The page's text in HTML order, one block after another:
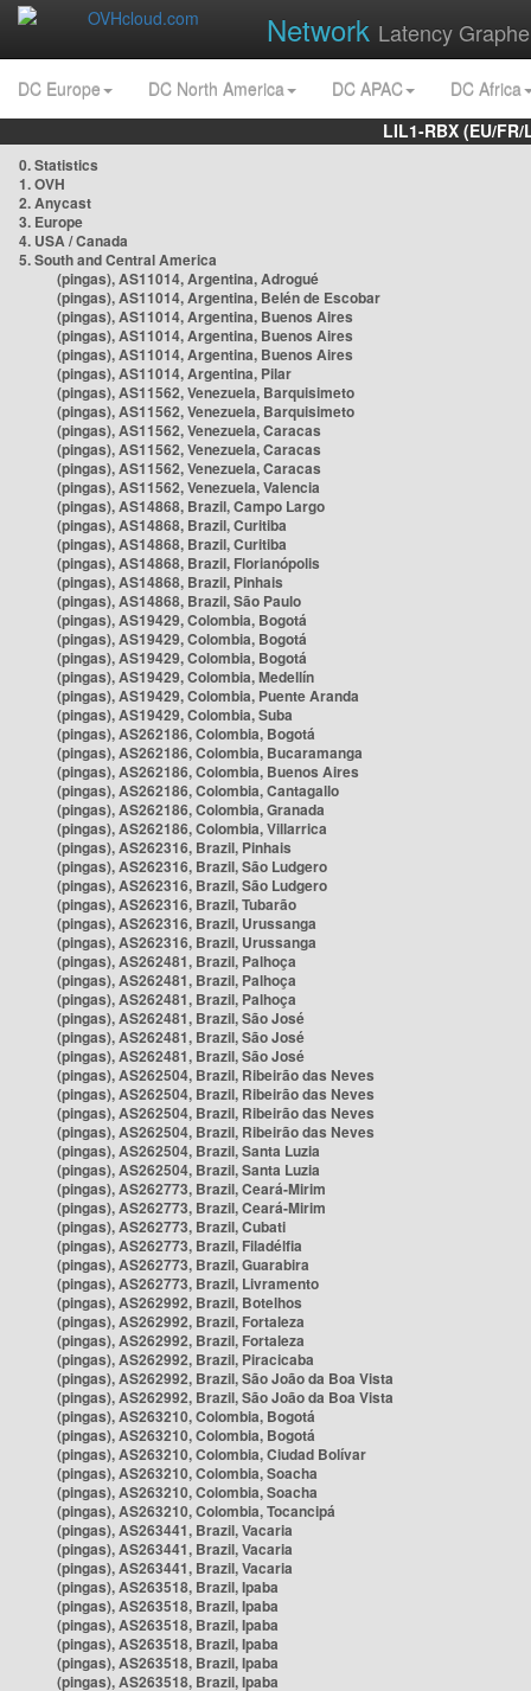
Network Latency
DC Europe DC North America DC APAC
DC Africa
LIL1-RBX (EU/
0. Statistics
1. OVH
2. Anycast
3. Europe
4. USA / Canada
5. South and Central America
(pingas), AS11014, Argentina, Adrogué
(pingas), AS11014, Argentina, Belén de Escobar
(pingas), AS11014, Argentina, Buenos Aires
(pingas), AS11014, Argentina, Buenos Aires
(pingas), AS11014, Argentina, Buenos Aires
(pingas), AS11014, Argentina, Pilar
(pingas), AS11562, Venezuela, Barquisimeto
(pingas), AS11562, Venezuela, Barquisimeto
(pingas), AS11562, Venezuela, Caracas
(pingas), AS11562, Venezuela, Caracas
(pingas), AS11562, Venezuela, Caracas
(pingas), AS11562, Venezuela, Valencia
(pingas), AS14868, Brazil, Campo Largo
(pingas), AS14868, Brazil, Curitiba
(pingas), AS14868, Brazil, Curitiba
(pingas), AS14868, Brazil, Florianópolis
(pingas), AS14868, Brazil, Pinhais
(pingas), AS14868, Brazil, São Paulo
(pingas), AS19429, Colombia, Bogotá
(pingas), AS19429, Colombia, Bogotá
(pingas), AS19429, Colombia, Bogotá
(pingas), AS19429, Colombia, Medellín
(pingas), AS19429, Colombia, Puente Aranda
(pingas), AS19429, Colombia, Suba
(pingas), AS262186, Colombia, Bogotá
(pingas), AS262186, Colombia, Bucaramanga
(pingas), AS262186, Colombia, Buenos Aires
(pingas), AS262186, Colombia, Cantagallo
(pingas), AS262186, Colombia, Granada
(pingas), AS262186, Colombia, Villarrica
(pingas), AS262316, Brazil, Pinhais
(pingas), AS262316, Brazil, São Ludgero
(pingas), AS262316, Brazil, São Ludgero
(pingas), AS262316, Brazil, Tubarão
(pingas), AS262316, Brazil, Urussanga
(pingas), AS262316, Brazil, Urussanga
(pingas), AS262481, Brazil, Palhoça
(pingas), AS262481, Brazil, Palhoça
(pingas), AS262481, Brazil, Palhoça
(pingas), AS262481, Brazil, São José
(pingas), AS262481, Brazil, São José
(pingas), AS262481, Brazil, São José
(pingas), AS262504, Brazil, Ribeirão das Neves
(pingas), AS262504, Brazil, Ribeirão das Neves
(pingas), AS262504, Brazil, Ribeirão das Neves
(pingas), AS262504, Brazil, Ribeirão das Neves
(pingas), AS262504, Brazil, Santa Luzia
(pingas), AS262504, Brazil, Santa Luzia
(pingas), AS262773, Brazil, Ceará-Mirim
(pingas), AS262773, Brazil, Ceará-Mirim
(pingas), AS262773, Brazil, Cubati
(pingas), AS262773, Brazil, Filadélfia
(pingas), AS262773, Brazil, Guarabira
(pingas), AS262773, Brazil, Livramento
(pingas), AS262992, Brazil, Botelhos
(pingas), AS262992, Brazil, Fortaleza
(pingas), AS262992, Brazil, Fortaleza
(pingas), AS262992, Brazil, Piracicaba
(pingas), AS262992, Brazil, São João da Boa Vista
(pingas), AS262992, Brazil, São João da Boa Vista
(pingas), AS263210, Colombia, Bogotá
(pingas), AS263210, Colombia, Bogotá
(pingas), AS263210, Colombia, Ciudad Bolívar
(pingas), AS263210, Colombia, Soacha
(pingas), AS263210, Colombia, Soacha
(pingas), AS263210, Colombia, Tocancipá
(pingas), AS263441, Brazil, Vacaria
(pingas), AS263441, Brazil, Vacaria
(pingas), AS263441, Brazil, Vacaria
(pingas), AS263518, Brazil, Ipaba
(pingas), AS263518, Brazil, Ipaba
(pingas), AS263518, Brazil, Ipaba
(pingas), AS263518, Brazil, Ipaba
(pingas), AS263518, Brazil, Ipaba
(pingas), AS263518, Brazil, Ipaba